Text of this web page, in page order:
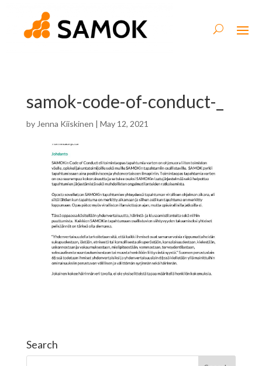
samok-code-of-conduct-_
by Jenna Kiiskinen | May 12, 2021
Search